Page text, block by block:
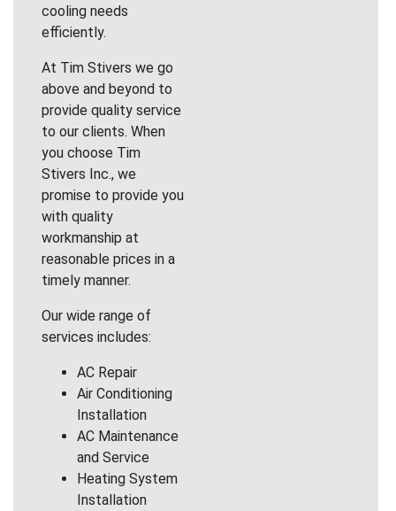
cooling needs
efficiently.
At Tim Stivers we go
above and beyond to
provide quality service
to our clients. When
you choose Tim
Stivers Inc., we
promise to provide you
with quality
workmanship at
reasonable prices in a
timely manner.
Our wide range of
services includes:
AC Repair
Air Conditioning
Installation
AC Maintenance
and Service
Heating System
Installation